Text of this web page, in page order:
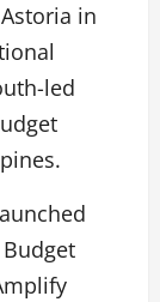
in
led